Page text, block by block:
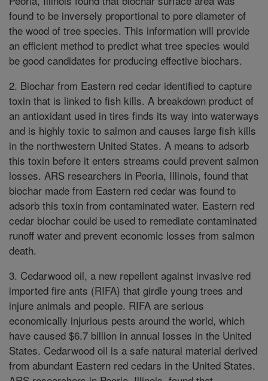
found to be inversely proportional to pore diameter of
the wood of tree species. This information will provide
an efficient method to predict what tree species would
be good candidates for producing effective biochars.
2. Biochar from Eastern red cedar identified to capture
toxin that is linked to fish kills. A breakdown product of
an antioxidant used in tires finds its way into waterways
and is highly toxic to salmon and causes large fish kills
in the northwestern United States. A means to adsorb
this toxin before it enters streams could prevent salmon
losses. ARS researchers in Peoria, Illinois, found that
biochar made from Eastern red cedar was found to
adsorb this toxin from contaminated water. Eastern red
cedar biochar could be used to remediate contaminated
runoff water and prevent economic losses from salmon
death.
3. Cedarwood oil, a new repellent against invasive red
imported fire ants (RIFA) that girdle young trees and
injure animals and people. RIFA are serious
economically injurious pests around the world, which
have caused $6.7 billion in annual losses in the United
States. Cedarwood oil is a safe natural material derived
from abundant Eastern red cedars in the United States.